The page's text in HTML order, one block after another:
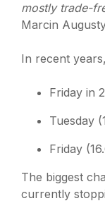
mostly trade-
Marcin
In recent
Friday in
Tuesday
Friday
The biggest
currently